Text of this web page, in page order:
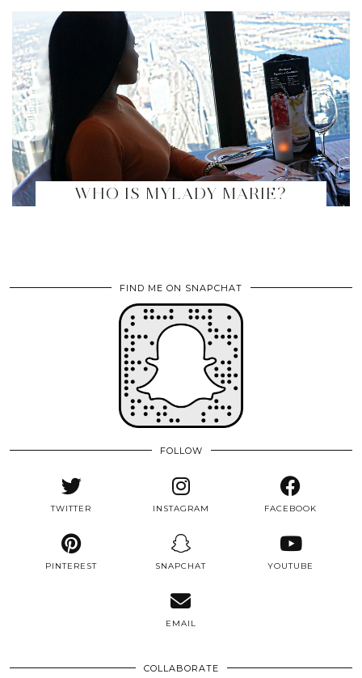
WHO IS MYLADY MARIE?
FIND ME ON SNAPCHAT
FOLLOW
TWITTER INSTAGRAM FACEBOOK
PINTEREST SNAPCHAT YOUTUBE
EMAIL
COLLABORATE